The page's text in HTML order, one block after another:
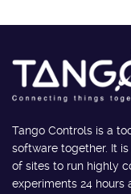
Tango Controls is a
software together. It
of sites to run highly
experiments 24 hours